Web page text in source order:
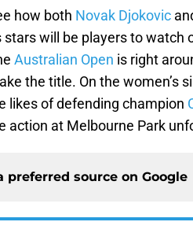
how both Novak Djokovic
will be players to watch
Australian Open is right
the title. On the women’s
likes of defending champion
action at Melbourne Park
preferred source on Google